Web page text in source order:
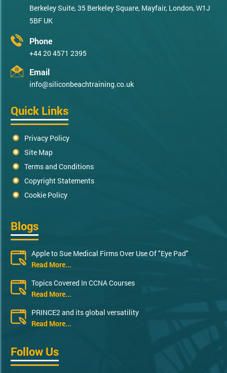
Berkeley Suite, 35 Berkeley Square, Mayfair, London, W1J
5BF UK
Phone
+44 20 4571 2395
Email
info@siliconbeachtraining.co.uk
Quick Links
Privacy Policy
Site Map
Terms and Conditions
Copyright Statements
Cookie Policy
Blogs
Apple to Sue Medical Firms Over Use Of "Eye Pad"
Read More...
Topics Covered In CCNA Courses
Read More...
PRINCE2 and its global versatility
Read More...
Follow Us